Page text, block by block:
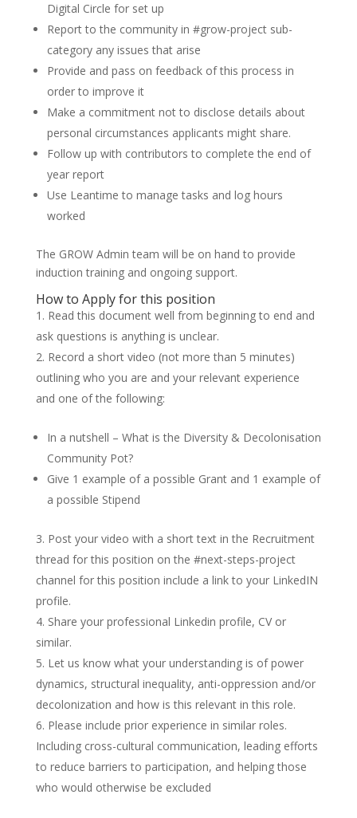
Digital Circle for set up
Report to the community in #grow-project sub-
category any issues that arise
Provide and pass on feedback of this process in
order to improve it
Make a commitment not to disclose details about
personal circumstances applicants might share.
Follow up with contributors to complete the end of
year report
Use Leantime to manage tasks and log hours
worked
The GROW Admin team will be on hand to provide
induction training and ongoing support.
How to Apply for this position
Read this document well from beginning to end and
ask questions is anything is unclear.
Record a short video (not more than 5 minutes)
outlining who you are and your relevant experience
and one of the following:
In a nutshell – What is the Diversity & Decolonisation
Community Pot?
Give 1 example of a possible Grant and 1 example of
a possible Stipend
Post your video with a short text in the Recruitment
thread for this position on the #next-steps-project
channel for this position include a link to your LinkedIN
profile.
Share your professional Linkedin profile, CV or
similar.
Let us know what your understanding is of power
dynamics, structural inequality, anti-oppression and/or
decolonization and how is this relevant in this role.
Please include prior experience in similar roles.
Including cross-cultural communication, leading efforts
to reduce barriers to participation, and helping those
who would otherwise be excluded